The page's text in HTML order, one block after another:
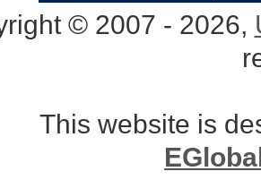
© 2007 - 2026,
This website is